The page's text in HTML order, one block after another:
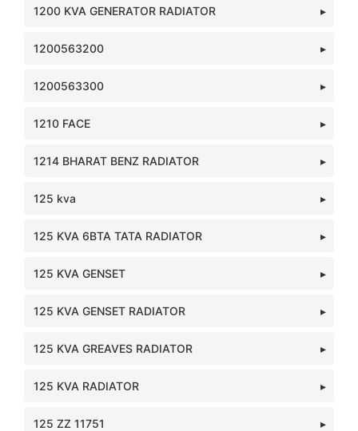
1200 KVA GENERATOR RADIATOR
1200563200
1200563300
1210 FACE
1214 BHARAT BENZ RADIATOR
125 kva
125 KVA 6BTA TATA RADIATOR
125 KVA GENSET
125 KVA GENSET RADIATOR
125 KVA GREAVES RADIATOR
125 KVA RADIATOR
125 ZZ 11751